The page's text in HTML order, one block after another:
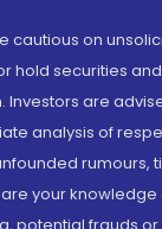
cautious on
hold securities
Investors are
analysis of
rumours,
your